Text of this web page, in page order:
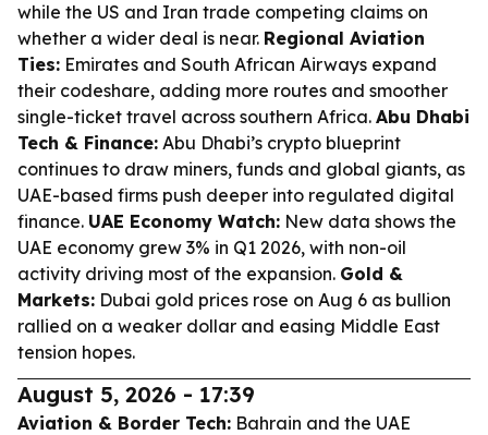
while the US and Iran trade competing claims on
whether a wider deal is near. Regional Aviation
Ties: Emirates and South African Airways expand
their codeshare, adding more routes and smoother
single-ticket travel across southern Africa. Abu Dhabi
Tech & Finance: Abu Dhabi’s crypto blueprint
continues to draw miners, funds and global giants, as
UAE-based firms push deeper into regulated digital
finance. UAE Economy Watch: New data shows the
UAE economy grew 3% in Q1 2026, with non-oil
activity driving most of the expansion. Gold &
Markets: Dubai gold prices rose on Aug 6 as bullion
rallied on a weaker dollar and easing Middle East
tension hopes.
August 5, 2026 - 17:39
Aviation & Border Tech: Bahrain and the UAE